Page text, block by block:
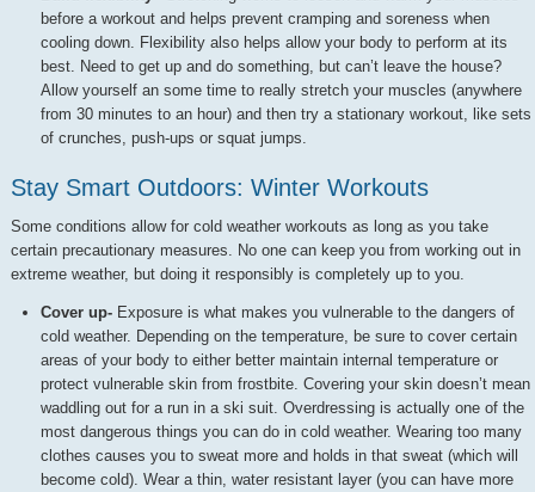
before a workout and helps prevent cramping and soreness when
cooling down. Flexibility also helps allow your body to perform at its
best. Need to get up and do something, but can’t leave the house?
Allow yourself an some time to really stretch your muscles (anywhere
from 30 minutes to an hour) and then try a stationary workout, like sets
of crunches, push-ups or squat jumps.
Stay Smart Outdoors: Winter Workouts
Some conditions allow for cold weather workouts as long as you take
certain precautionary measures. No one can keep you from working out in
extreme weather, but doing it responsibly is completely up to you.
Cover up-Exposure is what makes you vulnerable to the dangers of
cold weather. Depending on the temperature, be sure to cover certain
areas of your body to either better maintain internal temperature or
protect vulnerable skin from frostbite. Covering your skin doesn’t mean
waddling out for a run in a ski suit. Overdressing is actually one of the
most dangerous things you can do in cold weather. Wearing too many
clothes causes you to sweat more and holds in that sweat (which will
become cold). Wear a thin, water resistant layer (you can have more